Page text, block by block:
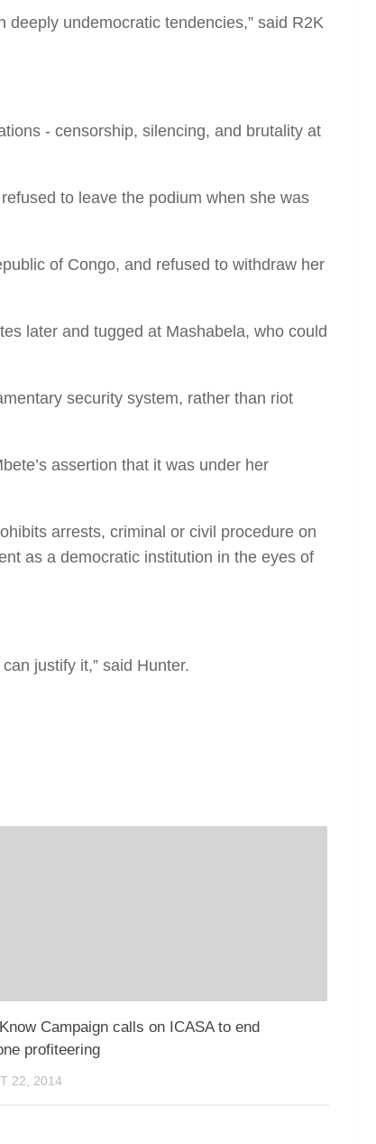
undemocratic tendencies,” said R2K
­­- censorship, silencing, and brutality at
to leave the podium when she was
of Congo, and refused to withdraw her
later and tugged at Mashabela, who could
security system, rather than riot
assertion that it was under her
arrests, criminal or civil procedure on
as a democratic institution in the eyes of
justify it,” said Hunter.
Campaign calls on ICASA to end
profiteering
22, 2014